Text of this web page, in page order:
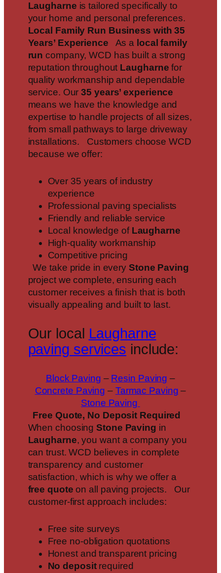
Laugharne is tailored specifically to
your home and personal preferences.
Local Family Run Business with 35
Years’ Experience As a local family
run company, WCD has built a strong
reputation throughout Laugharne for
quality workmanship and dependable
service. Our35 years’ experience
means we have the knowledge and
expertise to handle projects of all sizes,
from small pathways to large driveway
installations. Customers choose WCD
because we offer:
Over 35 years of industry
experience
Professional paving specialists
Friendly and reliable service
Local knowledge of Laugharne
High-quality workmanship
Competitive pricing
We take pride in every Stone Paving
project we complete, ensuring each
customer receives a finish that is both
visually appealing and built to last.
Our local Laugharne
paving services include:
Block Paving – Resin Paving –
Concrete Paving – Tarmac Paving –
Stone Paving
Free Quote, No Deposit Required
When choosingStone Paving in
Laugharne, you want a company you
can trust. WCD believes in complete
transparency and customer
satisfaction, which is why we offer a
free quote on all paving projects. Our
customer-first approach includes:
Free site surveys
Free no-obligation quotations
Honest and transparent pricing
No depositrequired